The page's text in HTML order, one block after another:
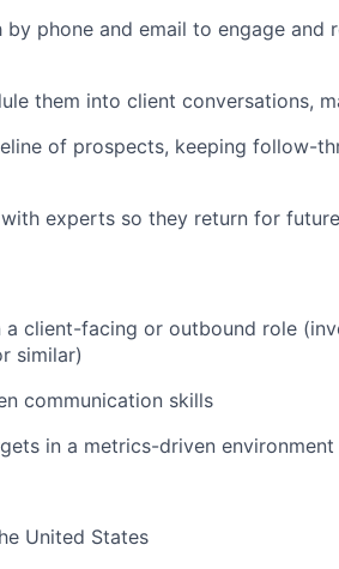
by phone and email to engage
them into client conversations,
of prospects, keeping follow-
experts so they return for
a client-facing or outbound role
similar)
communication skills
in a metrics-driven environment
United States